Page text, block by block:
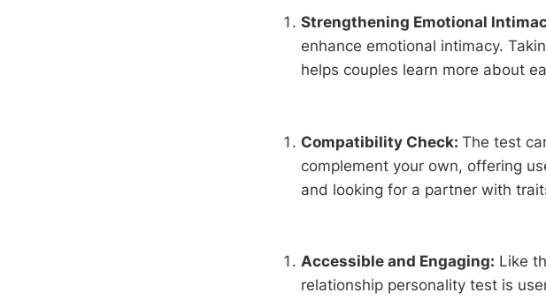
Strengthening Emotional
enhance emotional intimacy.
helps couples learn more about
Compatibility Check: The test
complement your own, offering
and looking for a partner with
Accessible and Engaging: Like
relationship personality test is